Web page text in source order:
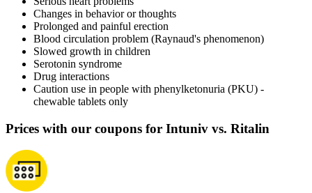
Changes in behavior or thoughts
Prolonged and painful erection
Blood circulation problem (Raynaud's phenomenon)
Slowed growth in children
Serotonin syndrome
Drug interactions
Caution use in people with phenylketonuria (PKU) -
chewable tablets only
Prices with our coupons for Intuniv vs. Ritalin